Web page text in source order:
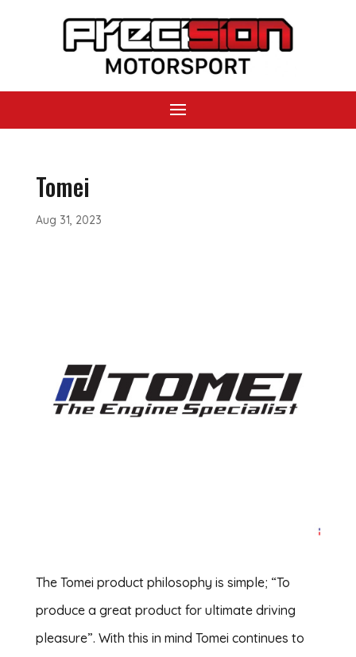
Tomei
Aug 31, 2023
The Tomei product philosophy is simple; “To
produce a great product for ultimate driving
pleasure”. With this in mind Tomei continues to